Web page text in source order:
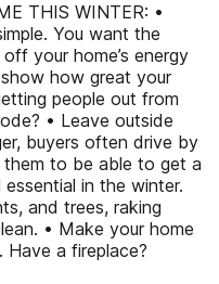
THIS WINTER: •
You want the
your home’s energy
how great your
people out from
• Leave outside
buyers often drive by
them to be able to get a
in the winter.
and trees, raking
• Make your home
a fireplace?